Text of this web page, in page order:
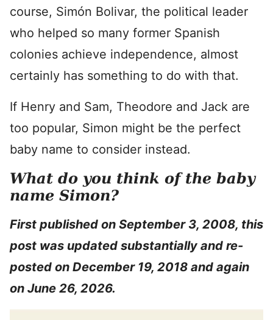
course, Simón Bolivar, the political leader
who helped so many former Spanish
colonies achieve independence, almost
certainly has something to do with that.
If Henry and Sam, Theodore and Jack are
too popular, Simon might be the perfect
baby name to consider instead.
What do you think of the baby
name Simon?
First published on September 3, 2008, this
post was updated substantially and re-
posted on December 19, 2018 and again
on June 26, 2026.